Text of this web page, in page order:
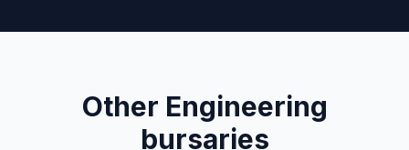
Other Engineering
bursaries